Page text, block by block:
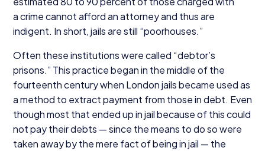
a crime cannot afford an attorney and thus are
indigent. In short, jails are still “poorhouses.”
Often these institutions were called “debtor’s
prisons.” This practice began in the middle of the
fourteenth century when London jails became used as
a method to extract payment from those in debt. Even
though most that ended up in jail because of this could
not pay their debts — since the means to do so were
taken away by the mere fact of being in jail — the